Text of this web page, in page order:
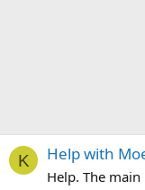
K Help with
Help. The